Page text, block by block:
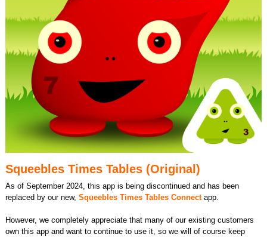
Squeebles Times Tables (Original)
As of September 2024, this app is being discontinued and has been
replaced by our new, Squeebles Times Tables Connectapp.
However, we completely appreciate that many of our existing customers
own this app and want to continue to use it, so we will of course keep